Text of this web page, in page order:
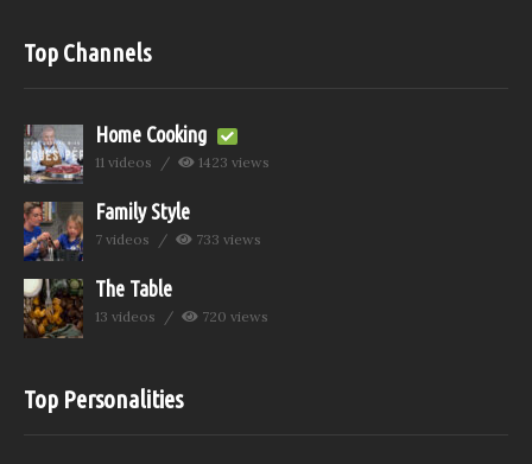
Top Channels
Home Cooking
11 videos 1423 views
Family Style
7 videos 733 views
The Table
13 videos 720 views
Top Personalities